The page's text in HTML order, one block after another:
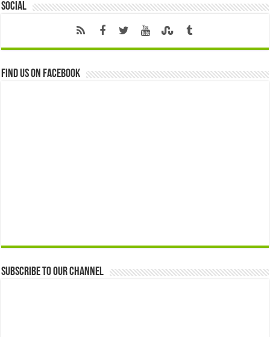
Social
Find us on Facebook
Subscribe to our Channel